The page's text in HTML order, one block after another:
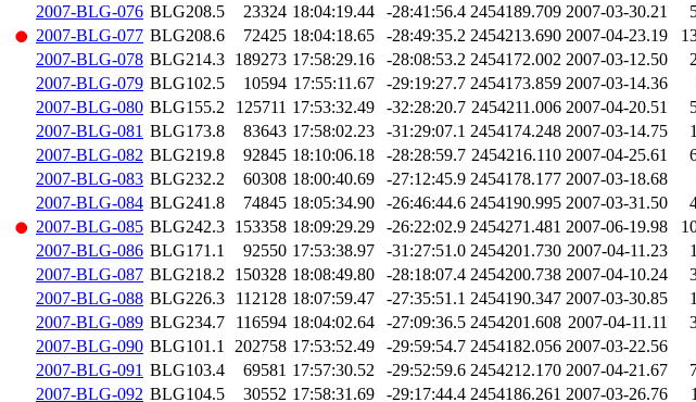
2007-BLG-076 BLG208.5 23324 18:04:19.44 -28:41:56.4 2454189.709 2007-03-30.21
2007-BLG-077 BLG208.6 72425 18:04:18.65 -28:49:35.2 2454213.690 2007-04-23.19
2007-BLG-078 BLG214.3 189273 17:58:29.16 -28:08:53.2 2454172.002 2007-03-12.50
2007-BLG-079 BLG102.5 10594 17:55:11.67 -29:19:27.7 2454173.859 2007-03-14.36
2007-BLG-080 BLG155.2 125711 17:53:32.49 -32:28:20.7 2454211.006 2007-04-20.51
2007-BLG-081 BLG173.8 83643 17:58:02.23 -31:29:07.1 2454174.248 2007-03-14.75
2007-BLG-082 BLG219.8 92845 18:10:06.18 -28:28:59.7 2454216.110 2007-04-25.61
2007-BLG-083 BLG232.2 60308 18:00:40.69 -27:12:45.9 2454178.177 2007-03-18.68
2007-BLG-084 BLG241.8 74845 18:05:34.90 -26:46:44.6 2454190.995 2007-03-31.50
2007-BLG-085 BLG242.3 153358 18:09:29.29 -26:22:02.9 2454271.481 2007-06-19.98
2007-BLG-086 BLG171.1 92550 17:53:38.97 -31:27:51.0 2454201.730 2007-04-11.23
2007-BLG-087 BLG218.2 150328 18:08:49.80 -28:18:07.4 2454200.738 2007-04-10.24
2007-BLG-088 BLG226.3 112128 18:07:59.47 -27:35:51.1 2454190.347 2007-03-30.85
2007-BLG-089 BLG234.7 116594 18:04:02.64 -27:09:36.5 2454201.608 2007-04-11.11
2007-BLG-090 BLG101.1 202758 17:53:52.49 -29:59:54.7 2454182.056 2007-03-22.56
2007-BLG-091 BLG103.4 69581 17:57:30.52 -29:52:59.6 2454212.170 2007-04-21.67
2007-BLG-092 BLG104.5 30552 17:58:31.69 -29:17:44.4 2454186.261 2007-03-26.76